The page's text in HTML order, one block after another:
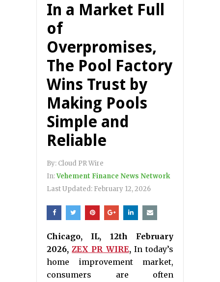
In a Market Full
of
Overpromises,
The Pool Factory
Wins Trust by
Making Pools
Simple and
Reliable
By: Cloud PR Wire
In:Vehement Finance News Network
Last Updated: February 12, 2026
Chicago, IL, 12th February
2026,ZEX PR WIRE,In today’s
home improvement market,
consumers are often